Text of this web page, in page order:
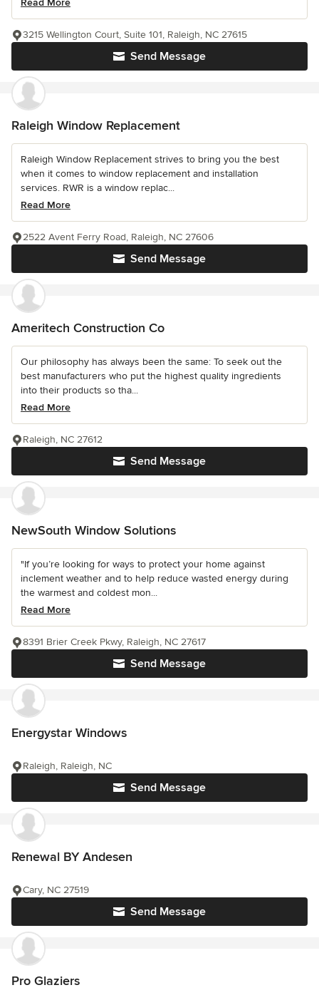
Read More
Send Message
3215 Wellington Court, Suite 101, Raleigh, NC 27615
Raleigh Window Replacement
Raleigh Window Replacement strives to bring you the best
when it comes to window replacement and installation
services. RWR is a window replac...
Read More
Send Message
2522 Avent Ferry Road, Raleigh, NC 27606
Ameritech Construction Co
Our philosophy has always been the same: To seek out the
best manufacturers who put the highest quality ingredients
into their products so tha...
Read More
Send Message
Raleigh, NC 27612
NewSouth Window Solutions
"If you’re looking for ways to protect your home against
inclement weather and to help reduce wasted energy during
the warmest and coldest mon...
Read More
Send Message
8391 Brier Creek Pkwy, Raleigh, NC 27617
Energystar Windows
Send Message
Raleigh, Raleigh, NC
Renewal BY Andesen
Send Message
Cary, NC 27519
Pro Glaziers